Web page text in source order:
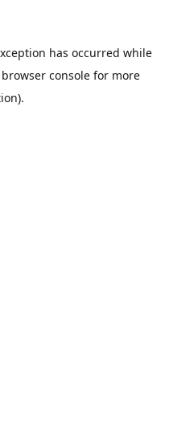
has occurred while
browser console for more